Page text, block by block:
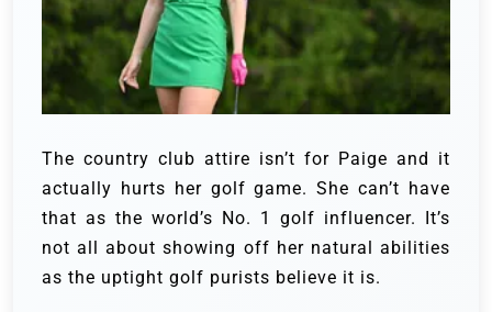
The country club attire isn’t for Paige and it
actually hurts her golf game. She can’t have
that as the world’s No. 1 golf influencer. It’s
not all about showing off her natural abilities
as the uptight golf purists believe it is.